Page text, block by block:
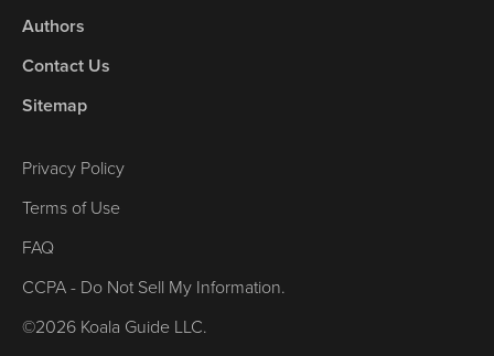
Authors
Contact Us
Sitemap
Privacy Policy
Terms of Use
FAQ
CCPA - Do Not Sell My Information.
©2026 Koala Guide LLC.